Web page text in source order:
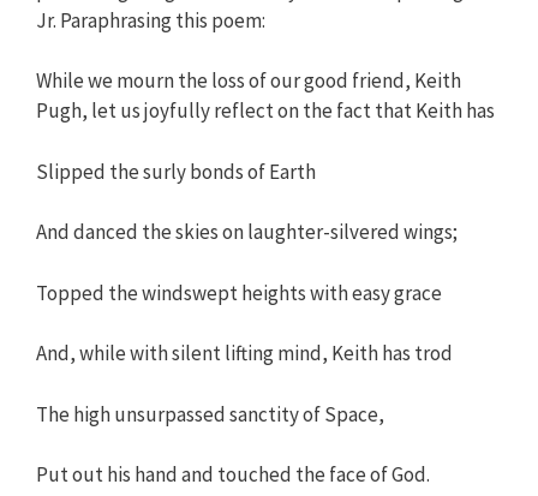
Jr. Paraphrasing this poem:
While we mourn the loss of our good friend, Keith
Pugh, let us joyfully reflect on the fact that Keith has
Slipped the surly bonds of Earth
And danced the skies on laughter-silvered wings;
Topped the windswept heights with easy grace
And, while with silent lifting mind, Keith has trod
The high unsurpassed sanctity of Space,
Put out his hand and touched the face of God.